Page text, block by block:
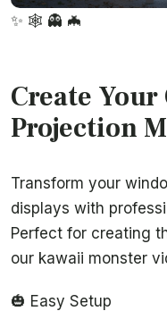
✨ 🕸️ 👻 🦇
Create
Projection
Transform your
displays with
Perfect for creating
our kawaii monster
🎃 Easy Setup